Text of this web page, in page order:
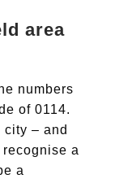
area
numbers
of 0114.
– and
a
a